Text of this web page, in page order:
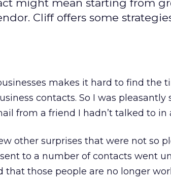
might mean starting from
Cliff offers some
makes it hard to find the
contacts. So I was pleasantly
from a friend I hadn’t talked to in
other surprises that were not so
to a number of contacts went
that those people are no longer